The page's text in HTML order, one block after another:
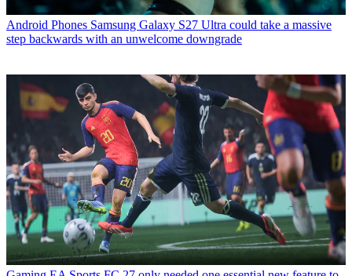
Android Phones Samsung Galaxy S27 Ultra could take a massive
step backwards with an unwelcome downgrade